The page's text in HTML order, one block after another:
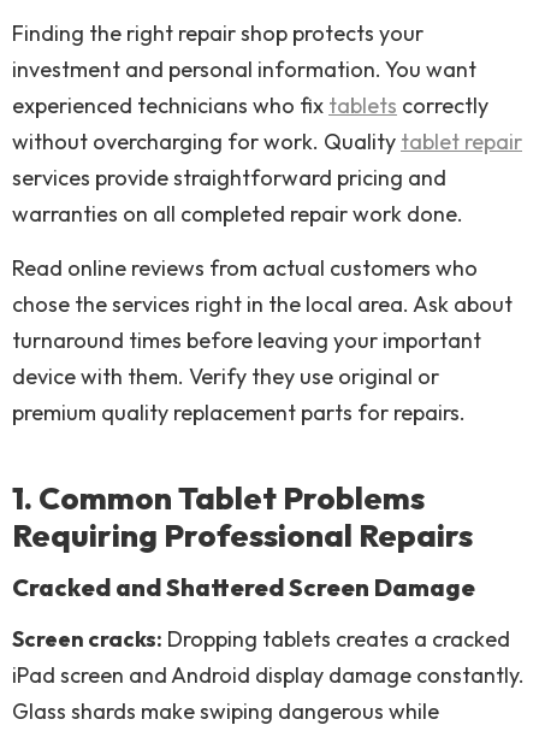
Finding the right repair shop protects your
investment and personal information. You want
experienced technicians who fix tablets correctly
without overcharging for work. Quality tablet repair
services provide straightforward pricing and
warranties on all completed repair work done.
Read online reviews from actual customers who
chose the services right in the local area. Ask about
turnaround times before leaving your important
device with them. Verify they use original or
premium quality replacement parts for repairs.
1. Common Tablet Problems
Requiring Professional Repairs
Cracked and Shattered Screen Damage
Screen cracks: Dropping tablets creates a cracked
iPad screen and Android display damage constantly.
Glass shards make swiping dangerous while